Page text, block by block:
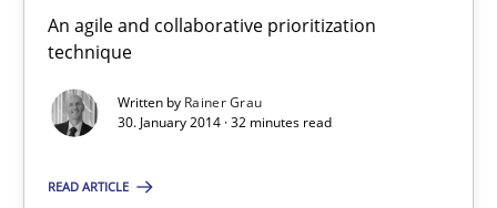
An agile and collaborative prioritization
technique
Written by Rainer Grau
30. January 2014 · 32 minutes read
READ ARTICLE
Methods Practice
Rainer Grau